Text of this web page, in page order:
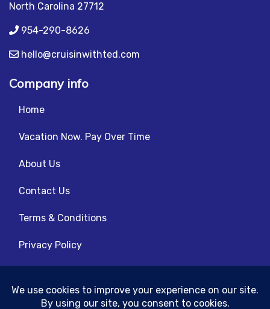
North Carolina 27712
954-290-8626
hello@cruisinwithted.com
Company info
Home
Vacation Now. Pay Over Time
About Us
Contact Us
Terms & Conditions
Privacy Policy